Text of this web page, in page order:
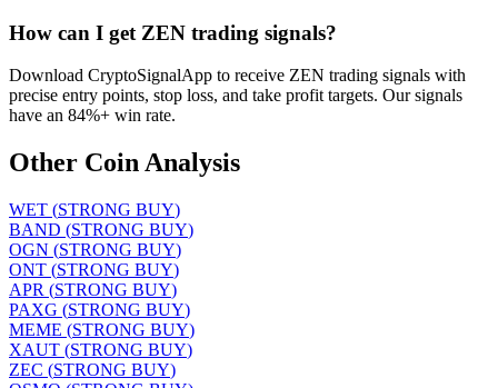
How can I get ZEN trading signals?
Download CryptoSignalApp to receive ZEN trading signals with
precise entry points, stop loss, and take profit targets. Our signals
have an 84%+ win rate.
Other Coin Analysis
WET (STRONG BUY)
BAND (STRONG BUY)
OGN (STRONG BUY)
ONT (STRONG BUY)
APR (STRONG BUY)
PAXG (STRONG BUY)
MEME (STRONG BUY)
XAUT (STRONG BUY)
ZEC (STRONG BUY)